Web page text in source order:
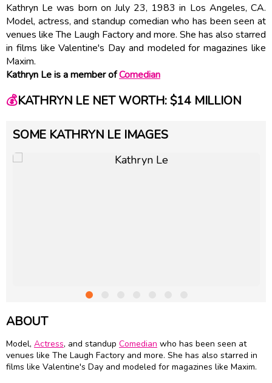
Kathryn Le was born on July 23, 1983 in Los Angeles, CA.
Model, actress, and standup comedian who has been seen at
venues like The Laugh Factory and more. She has also starred
in films like Valentine's Day and modeled for magazines like
Maxim.
Kathryn Le is a member ofComedian
💰KATHRYN LE NET WORTH: $14 MILLION
SOME KATHRYN LE IMAGES
ABOUT
Model, Actress, and standup Comedian who has been seen at
venues like The Laugh Factory and more. She has also starred in
films like Valentine's Day and modeled for magazines like Maxim.